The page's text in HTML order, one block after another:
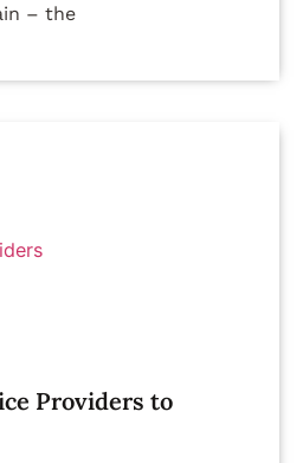
– the
Providers to